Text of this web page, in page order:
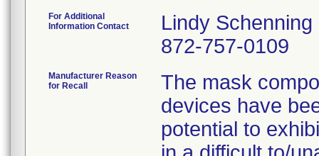
For Additional
Information Contact
Lindy Schenning
872-757-0109
Manufacturer Reason
for Recall
The mask
devices have
potential to